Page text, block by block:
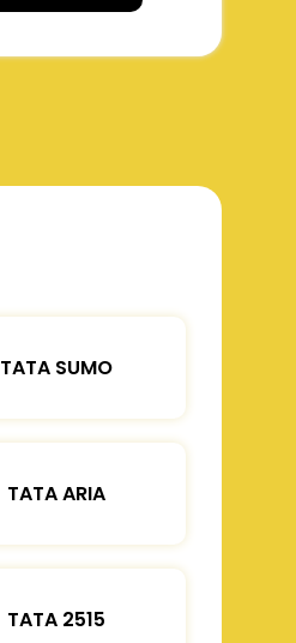
TATA SUMO
TATA ARIA
TATA 2515